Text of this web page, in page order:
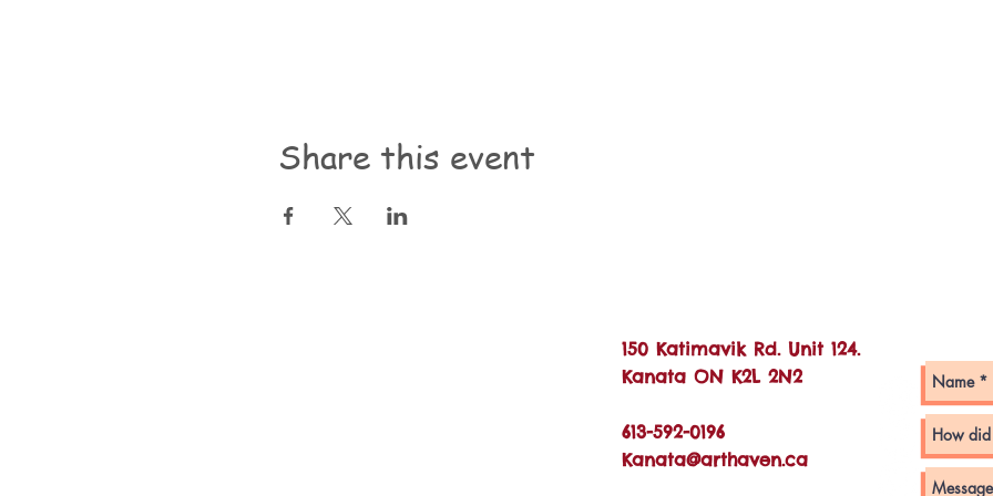
Share this event
150 Katimavik Rd. Unit 124.
Kanata ON K2L 2N2
613-592-0196
Kanata@arthaven.ca